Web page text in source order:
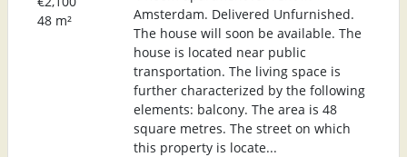
48 m²
Amsterdam. Delivered Unfurnished.
The house will soon be available. The
house is located near public
transportation. The living space is
further characterized by the following
elements: balcony. The area is 48
square metres. The street on which
this property is locate...